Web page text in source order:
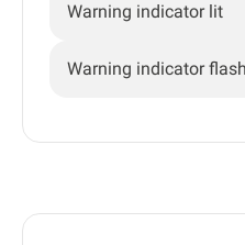
Warning indicator lit
Warning indicator